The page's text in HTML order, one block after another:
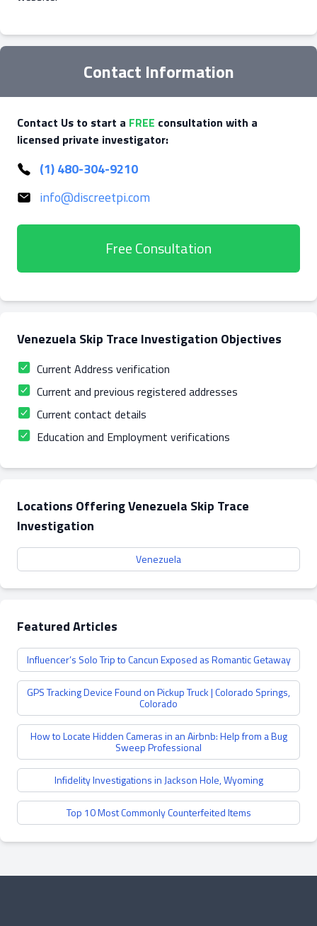
Contact Information
Contact Us to start a FREE consultation with a
licensed private investigator:
(1) 480-304-9210
info@discreetpi.com
Free Consultation
Venezuela Skip Trace Investigation Objectives
Current Address verification
Current and previous registered addresses
Current contact details
Education and Employment verifications
Locations Offering Venezuela Skip Trace
Investigation
Venezuela
Featured Articles
Influencer’s Solo Trip to Cancun Exposed as Romantic Getaway
GPS Tracking Device Found on Pickup Truck | Colorado Springs,
Colorado
How to Locate Hidden Cameras in an Airbnb: Help from a Bug
Sweep Professional
Infidelity Investigations in Jackson Hole, Wyoming
Top 10 Most Commonly Counterfeited Items